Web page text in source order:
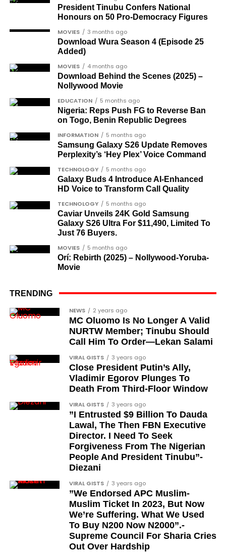
their activities have further exacerbated the
region’s woes.
CONVERSATION→
Channel|Mobile App|Instagram
Gen. Gowon led Nigeria as a military commander
for nine years, from 1966 to 1975, before being
deposed by a military junta.
SERVER 3
CONVERSATION→
Channel
|Mobile App|Instagram
OTHER MATCHES SERVER
President Tinubu Confers National
Honours on 50 Pro-Democracy Figures
MOVIES 3 months ago
Download Wura Season 4 (Episode 25
Added)
MOVIES 4 months ago
Download Behind the Scenes (2025) –
Nollywood Movie
EDUCATION 5 months ago
Nigeria: Reps Push FG to Reverse Ban
on Togo, Benin Republic Degrees
INFORMATION 5 months ago
Samsung Galaxy S26 Update Removes
Perplexity’s ‘Hey Plex’ Voice Command
TECHNOLOGY 5 months ago
Galaxy Buds 4 Introduce AI‑Enhanced
HD Voice to Transform Call Quality
TECHNOLOGY 5 months ago
Caviar Unveils 24K Gold Samsung
Galaxy S26 Ultra For $11,490, Limited To
Just 76 Buyers.
MOVIES 5 months ago
Orí: Rebirth (2025) – Nollywood-Yoruba-
Movie
TRENDING
NEWS 2 years ago
MC Oluomo Is No Longer A Valid
NURTW Member; Tinubu Should
Call Him To Order—Lekan Salami
VIRAL GISTS 3 years ago
Close President Putin’s Ally,
Vladimir Egorov Plunges To
Death From Third-Floor Window
VIRAL GISTS 3 years ago
”I Entrusted $9 Billion To Dauda
Lawal, The Then FBN Executive
Director. I Need To Seek
Forgiveness From The Nigerian
People And President Tinubu”-
Diezani
VIRAL GISTS 3 years ago
”We Endorsed APC Muslim-
Muslim Ticket In 2023, But Now
We’re Suffering. What We Used
To Buy N200 Now N2000”.-
Supreme Council For Sharia Cries
Out Over Hardship